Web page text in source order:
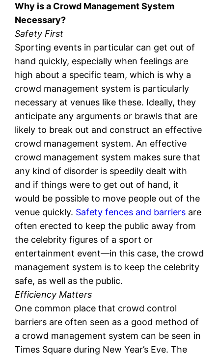
Why is a Crowd Management System
Necessary?
Safety First
Sporting events in particular can get out of
hand quickly, especially when feelings are
high about a specific team, which is why a
crowd management system is particularly
necessary at venues like these. Ideally, they
anticipate any arguments or brawls that are
likely to break out and construct an effective
crowd management system. An effective
crowd management system makes sure that
any kind of disorder is speedily dealt with
and if things were to get out of hand, it
would be possible to move people out of the
venue quickly. Safety fences and barriers are
often erected to keep the public away from
the celebrity figures of a sport or
entertainment event—in this case, the crowd
management system is to keep the celebrity
safe, as well as the public.
Efficiency Matters
One common place that crowd control
barriers are often seen as a good method of
a crowd management system can be seen in
Times Square during New Year’s Eve. The